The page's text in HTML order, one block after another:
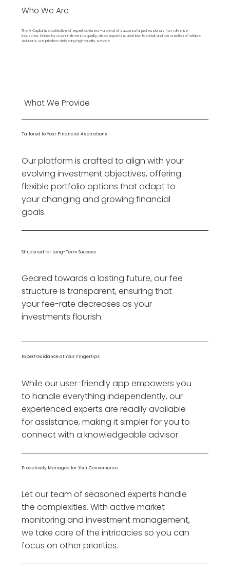
Who We Are
The A Capital is a collective of expert advisers—a blend of successful professionals from diverse
industries. United by a commitment to quality, deep expertise, attention to detail, and the creation of reliable
solutions, we prioritize delivering high-quality service.
What We Provide
Our platform is crafted to align with your
evolving investment objectives, offering
flexible portfolio options that adapt to
your changing and growing financial
goals.
Tailored to Your Financial Aspirations
Geared towards a lasting future, our fee
structure is transparent, ensuring that
your fee-rate decreases as your
investments flourish.
Structured for Long-Term Success
While our user-friendly app empowers you
to handle everything independently, our
experienced experts are readily available
for assistance, making it simpler for you to
connect with a knowledgeable advisor.
Expert Guidance at Your Fingertips
Let our team of seasoned experts handle
the complexities. With active market
monitoring and investment management,
we take care of the intricacies so you can
focus on other priorities.
Proactively Managed for Your Convenience